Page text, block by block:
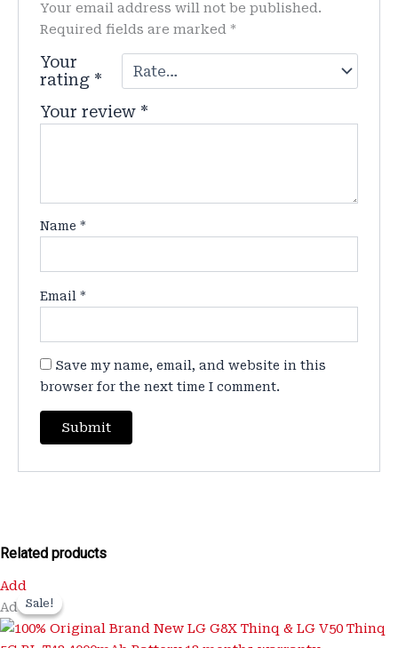
Your email address will not be published.
Required fields are marked*
Your
rating *
Your review *
Name*
Email*
Save my name, email, and website in this
browser for the next time I comment.
Related products
Add
AddSale!
Sale!
was:
₹3,200.00.₹899.00.